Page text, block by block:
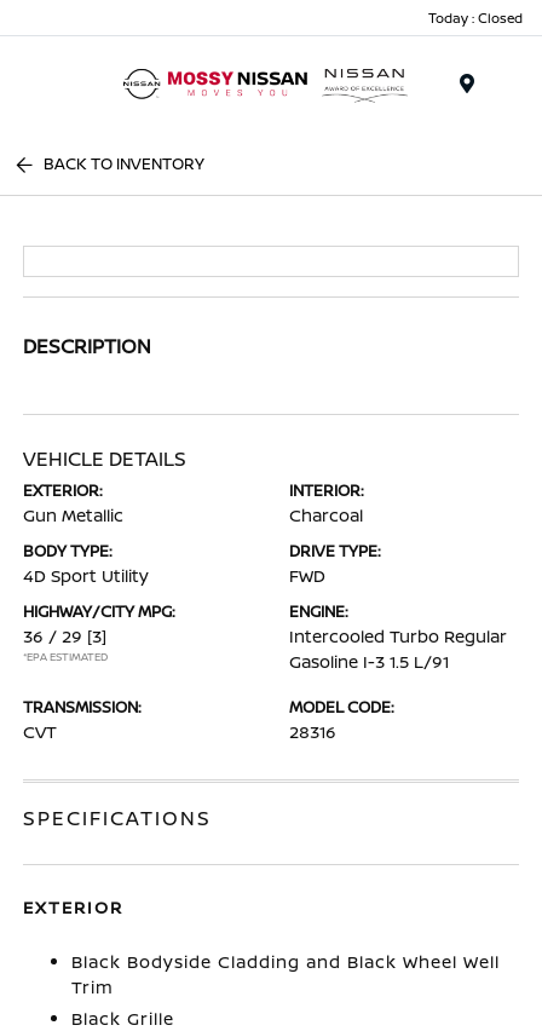
Today : Closed
BACK TO INVENTORY
DESCRIPTION
VEHICLE DETAILS
EXTERIOR:
Gun Metallic
INTERIOR:
Charcoal
BODY TYPE:
4D Sport Utility
DRIVE TYPE:
FWD
HIGHWAY/CITY MPG:
36 / 29 [3]
*EPA ESTIMATED
ENGINE:
Intercooled Turbo Regular
Gasoline I-3 1.5 L/91
TRANSMISSION:
CVT
MODEL CODE:
28316
SPECIFICATIONS
EXTERIOR
Black Bodyside Cladding and Black Wheel Well
Trim
Black Grille